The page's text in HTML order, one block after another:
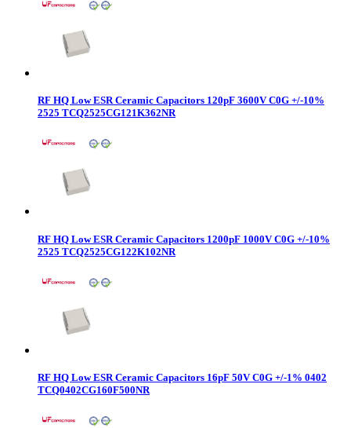
RF HQ Low ESR Ceramic Capacitors 120pF 3600V C0G +/-10%
2525 TCQ2525CG121K362NR
RF HQ Low ESR Ceramic Capacitors 1200pF 1000V C0G +/-10%
2525 TCQ2525CG122K102NR
RF HQ Low ESR Ceramic Capacitors 16pF 50V C0G +/-1% 0402
TCQ0402CG160F500NR